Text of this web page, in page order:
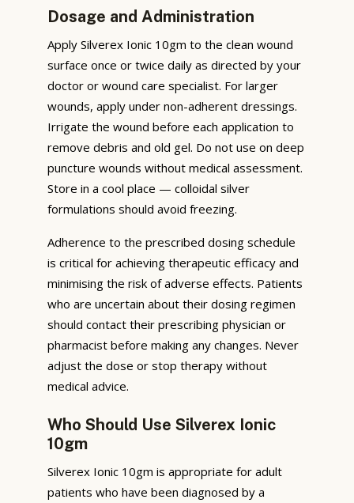
Dosage and Administration
Apply Silverex Ionic 10gm to the clean wound
surface once or twice daily as directed by your
doctor or wound care specialist. For larger
wounds, apply under non-adherent dressings.
Irrigate the wound before each application to
remove debris and old gel. Do not use on deep
puncture wounds without medical assessment.
Store in a cool place — colloidal silver
formulations should avoid freezing.
Adherence to the prescribed dosing schedule
is critical for achieving therapeutic efficacy and
minimising the risk of adverse effects. Patients
who are uncertain about their dosing regimen
should contact their prescribing physician or
pharmacist before making any changes. Never
adjust the dose or stop therapy without
medical advice.
Who Should Use Silverex Ionic
10gm
Silverex Ionic 10gm is appropriate for adult
patients who have been diagnosed by a